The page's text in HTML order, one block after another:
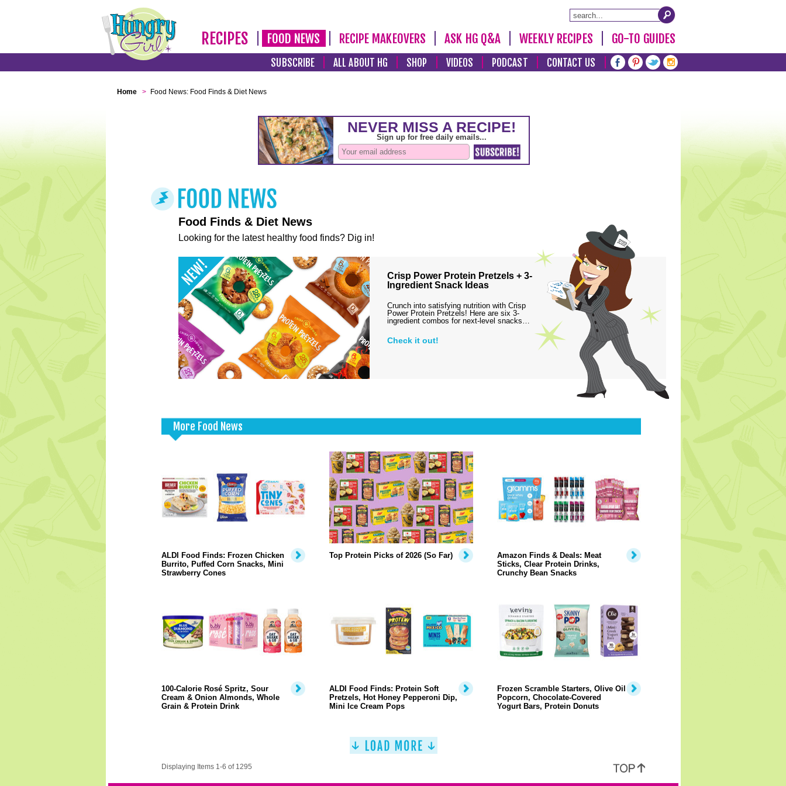
RECIPES FOOD NEWS RECIPE MAKEOVERS ASK HG Q&A WEEKLY RECIPES GO-TO GUIDES
SUBSCRIBE ALL ABOUT HG SHOP VIDEOS PODCAST CONTACT US
Home > Food News: Food Finds & Diet News
Food Finds & Diet News
Looking for the latest healthy food finds? Dig in!
Crisp Power Protein Pretzels + 3-
Ingredient Snack Ideas
Crunch into satisfying nutrition with Crisp
Power Protein Pretzels! Here are six 3-
ingredient combos for next-level snacks…
Check it out!
More Food News
ALDI Food Finds: Frozen Chicken
Burrito, Puffed Corn Snacks, Mini
Strawberry Cones
Top Protein Picks of 2026 (So Far)
Amazon Finds & Deals: Meat
Sticks, Clear Protein Drinks,
Crunchy Bean Snacks
100-Calorie Rosé Spritz, Sour
Cream & Onion Almonds, Whole
Grain & Protein Drink
ALDI Food Finds: Protein Soft
Pretzels, Hot Honey Pepperoni Dip,
Mini Ice Cream Pops
Frozen Scramble Starters, Olive Oil
Popcorn, Chocolate-Covered
Yogurt Bars, Protein Donuts
Displaying Items 1-6 of 1295